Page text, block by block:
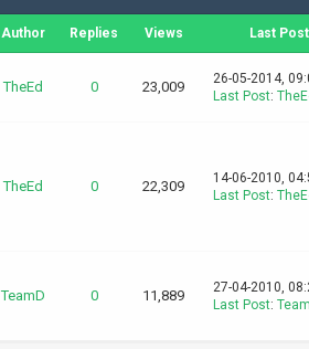
Author Replies Views Last Post
TheEd 0 23,009
26-05-2014,
Last Post:
TheEd 0 22,309
14-06-2010,
Last Post:
TeamD 0 11,889
27-04-2010,
Last Post: